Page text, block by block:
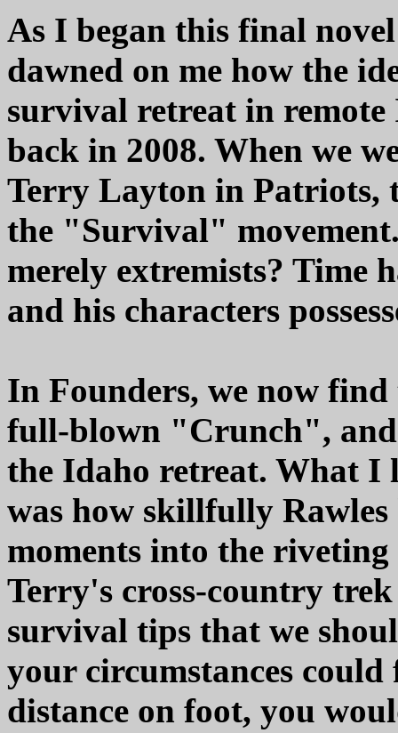
As I began this final
dawned on me how the
survival retreat in remote
back in 2008. When we
Terry Layton in Patriots,
the "Survival"
merely extremists? Time
and his characters
In Founders, we now
full-blown "Crunch", and
the Idaho retreat. What I
was how skillfully
moments into the
Terry's cross-country
survival tips that we
your circumstances
distance on foot, you